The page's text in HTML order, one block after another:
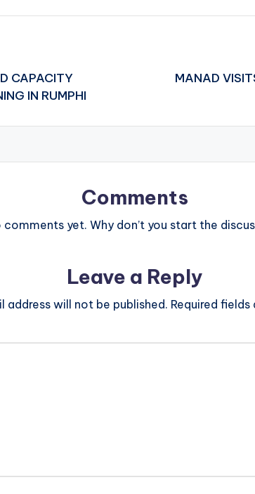
CAPACITY
IN RUMPHI
MANAD
Comments
comments yet. Why don’t you start the
Leave a Reply
address will not be published. Required fields